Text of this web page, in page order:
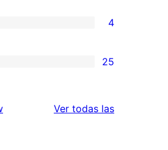
4
25
Ver todas las